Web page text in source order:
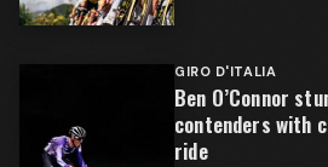
GIRO D'ITALIA
Ben O’Connor
contenders with
ride